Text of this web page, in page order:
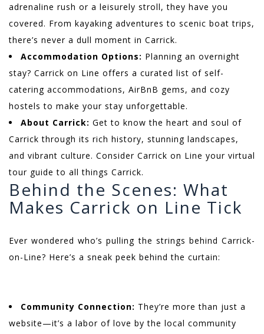
adrenaline rush or a leisurely stroll, they have you
covered. From kayaking adventures to scenic boat trips,
there’s never a dull moment in Carrick.
Accommodation Options: Planning an overnight
stay? Carrick on Line offers a curated list of self-
catering accommodations, AirBnB gems, and cozy
hostels to make your stay unforgettable.
About Carrick: Get to know the heart and soul of
Carrick through its rich history, stunning landscapes,
and vibrant culture. Consider Carrick on Line your virtual
tour guide to all things Carrick.
Behind the Scenes: What
Makes Carrick on Line Tick
Ever wondered who’s pulling the strings behind Carrick-
on-Line? Here’s a sneak peek behind the curtain:
Community Connection: They’re more than just a
website—it’s a labor of love by the local community